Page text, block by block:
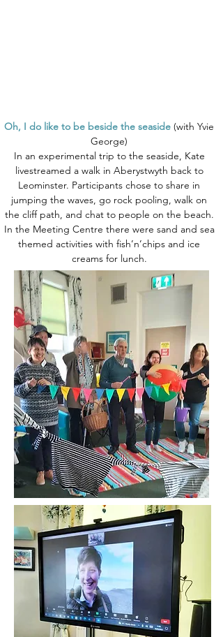
Oh, I do like to be beside the seaside (with Yvie
George)
In an experimental trip to the seaside, Kate
livestreamed a walk in Aberystwyth back to
Leominster. Participants chose to share in
jumping the waves, go rock pooling, walk on
the cliff path, and chat to people on the beach.
In the Meeting Centre there were sand and sea
themed activities with fish’n’chips and ice
creams for lunch.